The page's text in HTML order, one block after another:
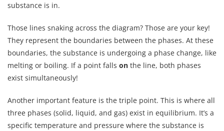
substance is in.
Those lines snaking across the diagram? Those are your key!
They represent the boundaries between the phases. At these
boundaries, the substance is undergoing a phase change, like
melting or boiling. If a point falls on the line, both phases
exist simultaneously!
Another important feature is the triple point. This is where all
three phases (solid, liquid, and gas) exist in equilibrium. It’s a
specific temperature and pressure where the substance is